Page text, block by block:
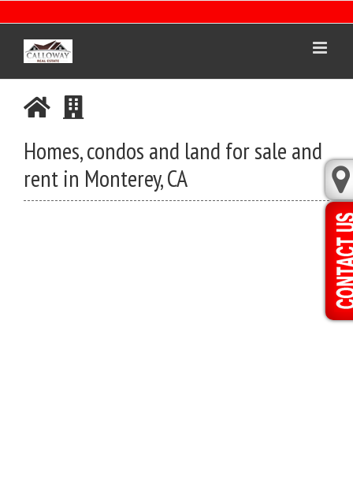
to
content
Homes, condos and land for sale and
rent in Monterey, CA